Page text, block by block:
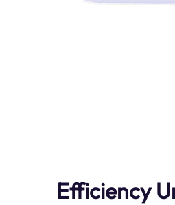
Efficiency